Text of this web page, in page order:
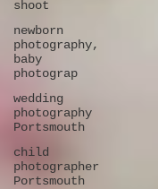
shoot
newborn
photography,
baby
photograp
wedding
photography
Portsmouth
child
photographer
Portsmouth